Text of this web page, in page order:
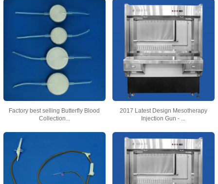
Factory best selling Butterfly Blood
Collection...
2017 Latest Design Mesotherapy
Injection Gun - ...